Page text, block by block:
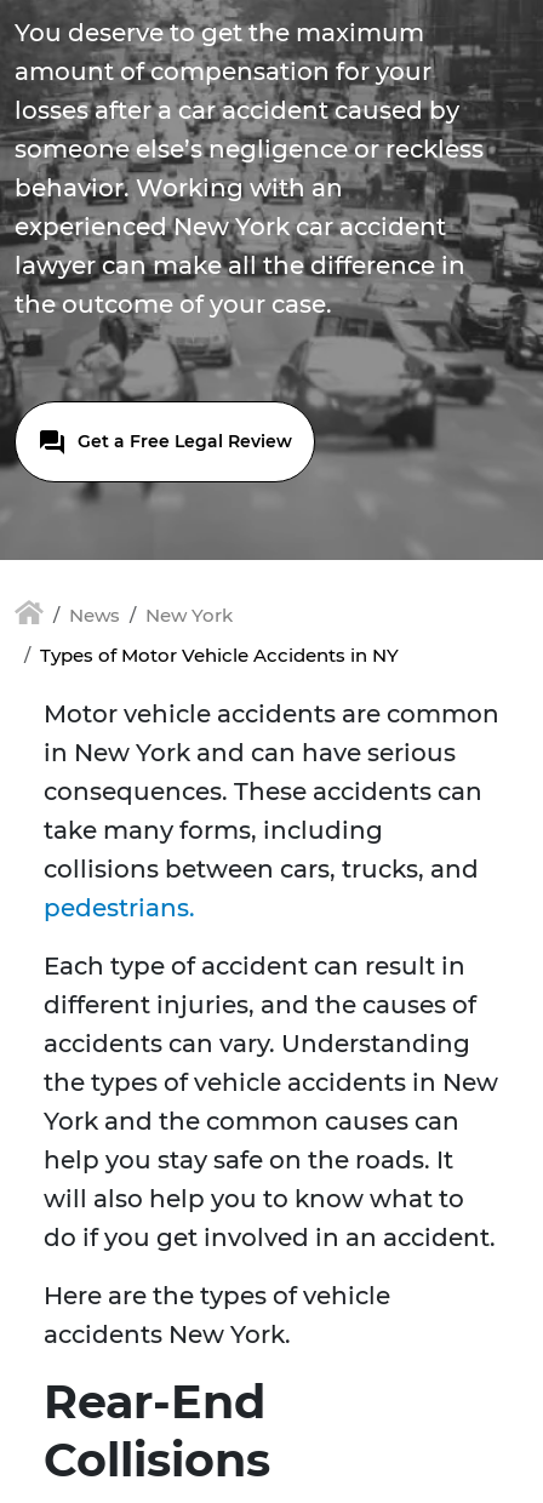
You deserve to get the maximum
amount of compensation for your
losses after a car accident caused by
someone else’s negligence or reckless
behavior. Working with an
experienced New York car accident
lawyer can make all the difference in
the outcome of your case.
Get a Free Legal Review
News
New York
Types of Motor Vehicle Accidents in NY
Motor vehicle accidents are common
in New York and can have serious
consequences. These accidents can
take many forms, including
collisions between cars, trucks, and
pedestrians.
Each type of accident can result in
different injuries, and the causes of
accidents can vary. Understanding
the types of vehicle accidents in New
York and the common causes can
help you stay safe on the roads. It
will also help you to know what to
do if you get involved in an accident.
Here are the types of vehicle
accidents New York.
Rear-End
Collisions